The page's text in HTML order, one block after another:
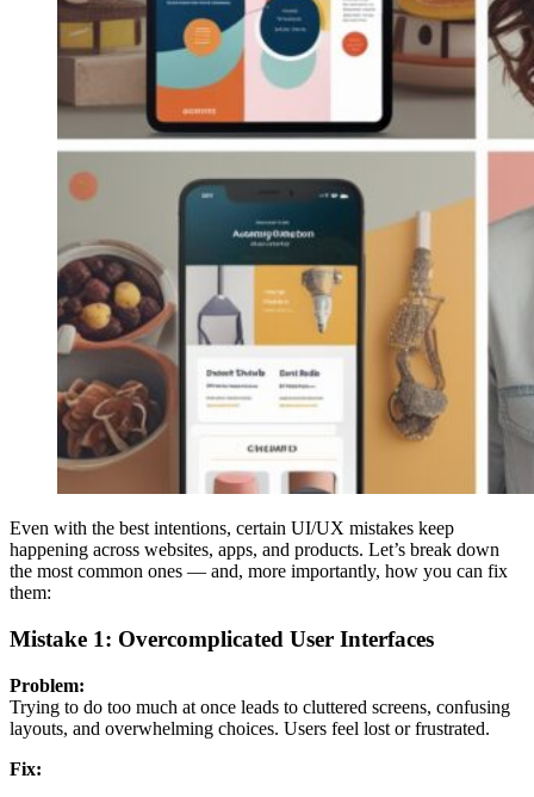
Even with the best intentions, certain UI/UX mistakes keep
happening across websites, apps, and products. Let’s break down
the most common ones — and, more importantly, how you can fix
them:
Mistake 1: Overcomplicated User Interfaces
Problem:
Trying to do too much at once leads to cluttered screens, confusing
layouts, and overwhelming choices. Users feel lost or frustrated.
Fix: